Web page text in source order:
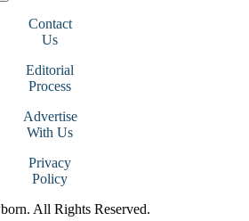
Contact
Us
Editorial
Process
Advertise
With Us
Privacy
Policy
All Rights Reserved.